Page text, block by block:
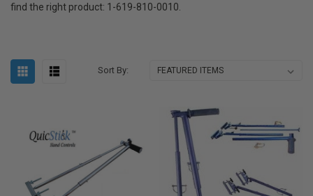
find the right product: 1-619-810-0010.
Sort By: